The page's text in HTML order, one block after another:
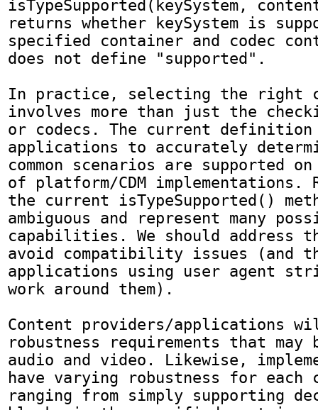
isTypeSupported(keySystem,
returns whether keySystem is
specified container and codec
does not define "supported".
In practice, selecting the right
involves more than just the
or codecs. The current definition
applications to accurately
common scenarios are supported
of platform/CDM implementations.
the current isTypeSupported()
ambiguous and represent many
capabilities. We should address
avoid compatibility issues (and
applications using user agent
work around them).
Content providers/applications
robustness requirements that
audio and video. Likewise,
have varying robustness for each
ranging from simply supporting